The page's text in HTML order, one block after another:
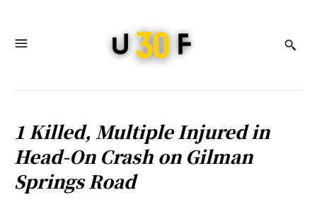
1 Killed, Multiple Injured in
Head-On Crash on Gilman
Springs Road